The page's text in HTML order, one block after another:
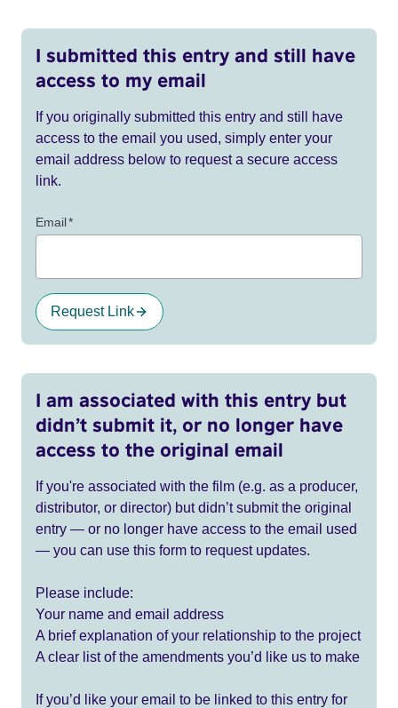
I submitted this entry and still have
access to my email
If you originally submitted this entry and still have
access to the email you used, simply enter your
email address below to request a secure access
link.
Email*
Request Link
I am associated with this entry but
didn’t submit it, or no longer have
access to the original email
If you're associated with the film (e.g. as a producer,
distributor, or director) but didn’t submit the original
entry — or no longer have access to the email used
— you can use this form to request updates.
Please include:
Your name and email address
A brief explanation of your relationship to the project
A clear list of the amendments you’d like us to make
If you’d like your email to be linked to this entry for